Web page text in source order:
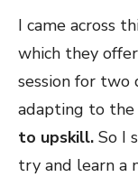
I came across
which they
session for two
adapting to
to upskill. So I
try and learn a